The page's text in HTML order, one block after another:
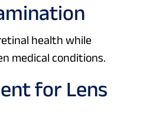
health while
medical conditions.
for Lens